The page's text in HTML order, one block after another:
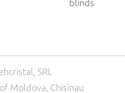
blinds
SRL
Moldova, Chisinau